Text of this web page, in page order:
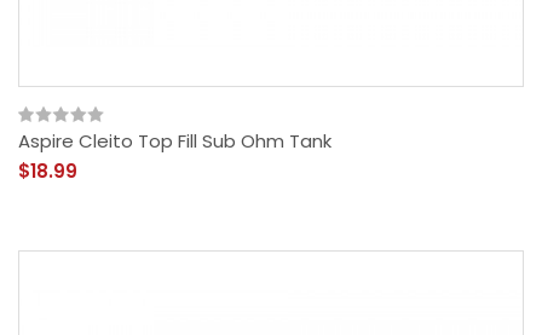
Aspire Cleito Top Fill Sub Ohm Tank
$18.99